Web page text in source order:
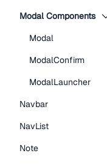
Modal Components
Modal
ModalConfirm
ModalLauncher
Navbar
NavList
Note